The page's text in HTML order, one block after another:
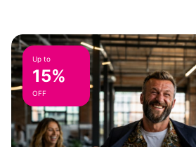
Up to
15%
OFF